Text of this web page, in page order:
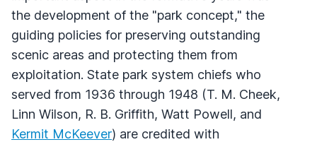
the development of the "park concept," the
guiding policies for preserving outstanding
scenic areas and protecting them from
exploitation. State park system chiefs who
served from 1936 through 1948 (T. M. Cheek,
Linn Wilson, R. B. Griffith, Watt Powell, and
Kermit McKeever) are credited with